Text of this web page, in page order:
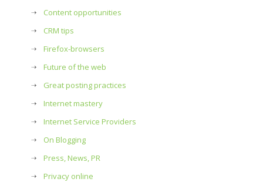
Content opportunities
CRM tips
Firefox-browsers
Future of the web
Great posting practices
Internet mastery
Internet Service Providers
On Blogging
Press, News, PR
Privacy online